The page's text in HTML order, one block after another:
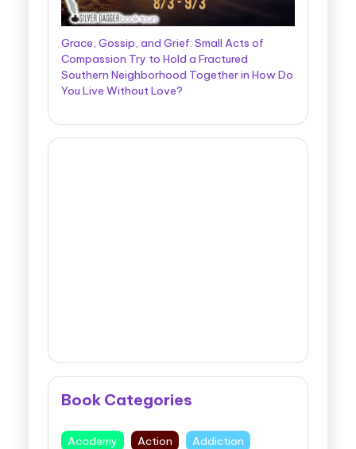
Grace, Gossip, and Grief: Small Acts of
Compassion Try to Hold a Fractured
Southern Neighborhood Together in How Do
You Live Without Love?
Book Categories
Academy Action Addiction